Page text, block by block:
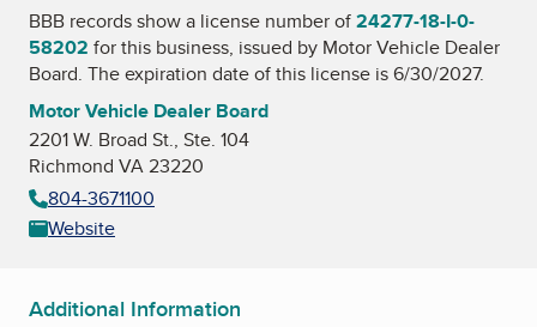
BBB records show a license number of24277-18-I-0-
58202 for this business, issued by Motor Vehicle Dealer
Board. The expiration date of this license is 6/30/2027.
Motor Vehicle Dealer Board
2201 W. Broad St., Ste. 104
Richmond VA 23220
804-3671100
Website
Additional Information